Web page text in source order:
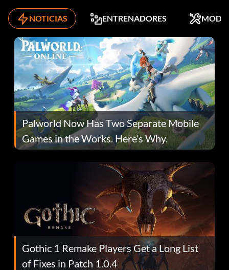
NOTICIAS ENTRENADORES MODS
Palworld Now Has Two Separate Mobile
Games in the Works. Here’s Why.
Gothic 1 Remake Players Get a Long List
of Fixes in Patch 1.0.4